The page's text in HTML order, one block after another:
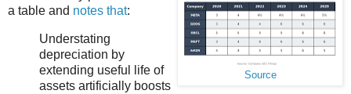
Source
a table and notes that:
Understating
depreciation by
extending useful life of
assets artificially boosts